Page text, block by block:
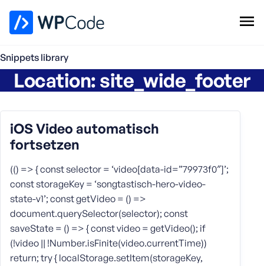
Snippets library
Browse Snippets
Claim your Free Profile
Location:site_wide_footer
iOS Video automatisch
fortsetzen
(() => { const selector = ‘video[data-id=”79973f0″]’;
const storageKey = ‘songtastisch-hero-video-
state-v1’; const getVideo = () =>
document.querySelector(selector); const
saveState = () => { const video = getVideo(); if
(!video || !Number.isFinite(video.currentTime))
return; try { localStorage.setItem(storageKey,